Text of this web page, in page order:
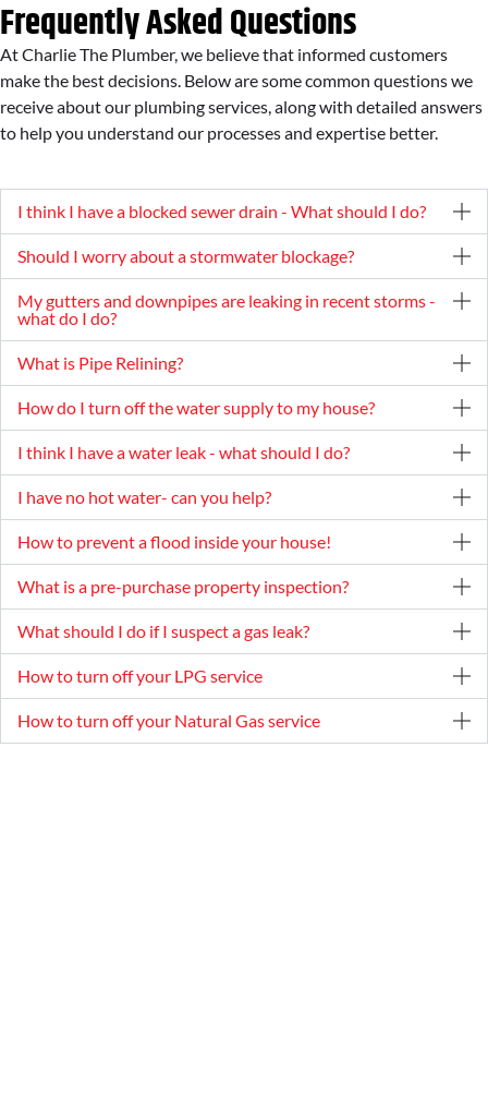
Frequently Asked Questions
At Charlie The Plumber, we believe that informed customers
make the best decisions. Below are some common questions we
receive about our plumbing services, along with detailed answers
to help you understand our processes and expertise better.
I think I have a blocked sewer drain - What should I do?
Should I worry about a stormwater blockage?
My gutters and downpipes are leaking in recent storms -
what do I do?
What is Pipe Relining?
How do I turn off the water supply to my house?
I think I have a water leak - what should I do?
I have no hot water- can you help?
How to prevent a flood inside your house!
What is a pre-purchase property inspection?
What should I do if I suspect a gas leak?
How to turn off your LPG service
How to turn off your Natural Gas service